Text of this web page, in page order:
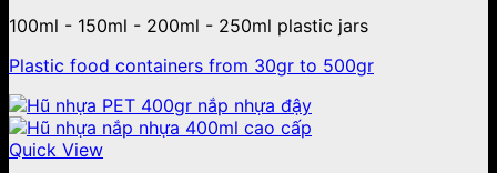
100ml - 150ml - 200ml - 250ml plastic jars
Plastic food containers from 30gr to 500gr
Quick View